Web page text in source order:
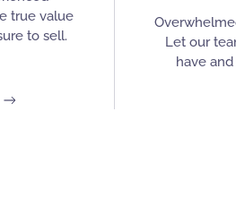
true value
to sell.
Let our
have